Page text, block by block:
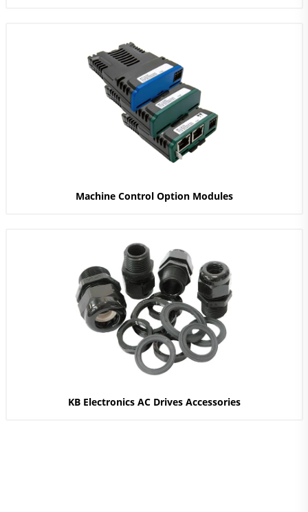
Machine Control Option Modules
KB Electronics AC Drives Accessories